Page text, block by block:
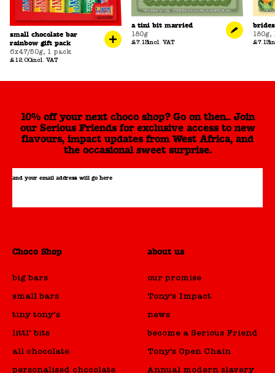
small chocolate bar
rainbow gift pack
6x47/50g, 1 pack
£12.00incl. VAT
a tini bit married
180g
£7.13incl. VAT
180g,
£7.13
10% off your next choco shop? Go on then.. Join
our Serious Friends for exclusive access to new
flavours, impact updates from West Africa, and
the occasional sweet surprise.
and your email address will go here
Choco Shop
big bars
small bars
tiny tony’s
littl’ bits
all chocolate
personalised chocolate
about us
our promise
Tony's Impact
news
become a Serious Friend
Tony's Open Chain
Annual modern slavery